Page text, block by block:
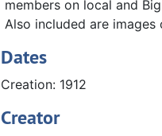
members on local and
Also included are
Dates
Creation: 1912
Creator